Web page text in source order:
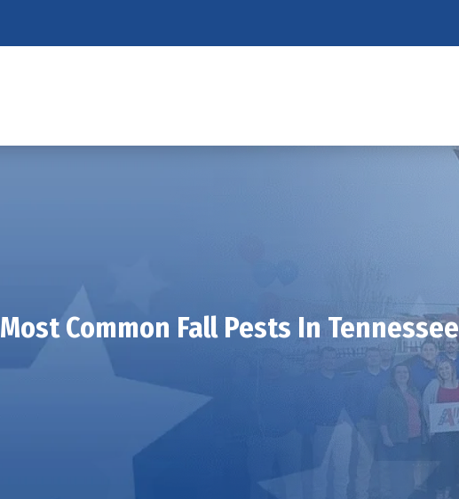
Most Common Fall Pests In Tennessee